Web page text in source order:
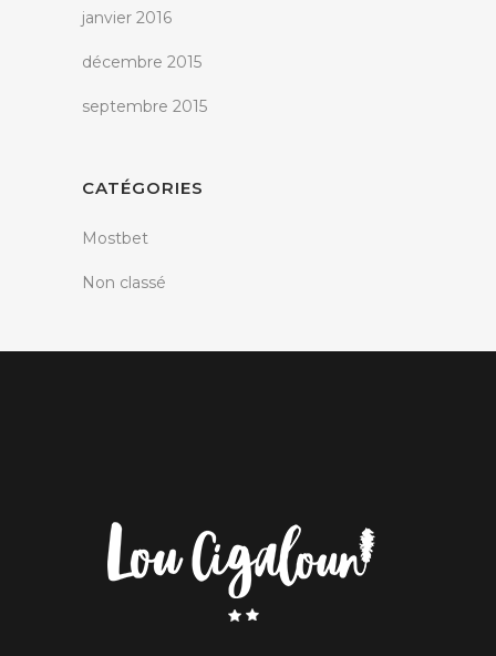
janvier 2016
décembre 2015
septembre 2015
CATÉGORIES
Mostbet
Non classé